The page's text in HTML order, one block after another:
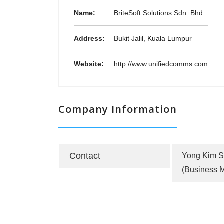
Name: BriteSoft Solutions Sdn. Bhd.
Address: Bukit Jalil, Kuala Lumpur
Website: http://www.unifiedcomms.com
Company Information
Contact
Yong Kim
(Business